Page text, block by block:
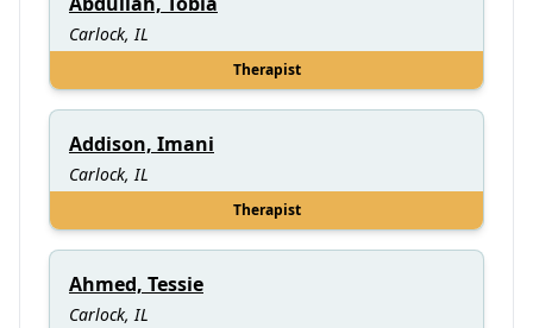
Carlock, IL
Therapist
Addison, Imani
Carlock, IL
Therapist
Ahmed, Tessie
Carlock, IL